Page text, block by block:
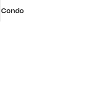
Condo